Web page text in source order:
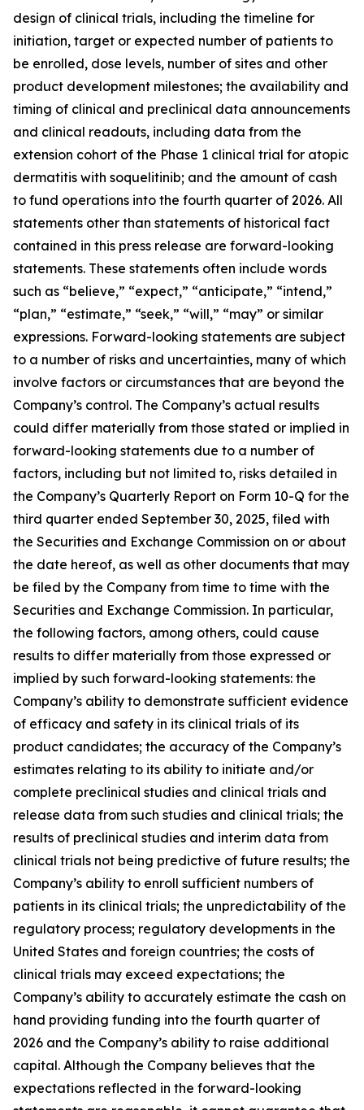
design of clinical trials, including the timeline for
initiation, target or expected number of patients to
be enrolled, dose levels, number of sites and other
product development milestones; the availability and
timing of clinical and preclinical data announcements
and clinical readouts, including data from the
extension cohort of the Phase 1 clinical trial for atopic
dermatitis with soquelitinib; and the amount of cash
to fund operations into the fourth quarter of 2026. All
statements other than statements of historical fact
contained in this press release are forward-looking
statements. These statements often include words
such as “believe,” “expect,” “anticipate,” “intend,”
“plan,” “estimate,” “seek,” “will,” “may” or similar
expressions. Forward-looking statements are subject
to a number of risks and uncertainties, many of which
involve factors or circumstances that are beyond the
Company’s control. The Company’s actual results
could differ materially from those stated or implied in
forward-looking statements due to a number of
factors, including but not limited to, risks detailed in
the Company’s Quarterly Report on Form 10-Q for the
third quarter ended September 30, 2025, filed with
the Securities and Exchange Commission on or about
the date hereof, as well as other documents that may
be filed by the Company from time to time with the
Securities and Exchange Commission. In particular,
the following factors, among others, could cause
results to differ materially from those expressed or
implied by such forward-looking statements: the
Company’s ability to demonstrate sufficient evidence
of efficacy and safety in its clinical trials of its
product candidates; the accuracy of the Company’s
estimates relating to its ability to initiate and/or
complete preclinical studies and clinical trials and
release data from such studies and clinical trials; the
results of preclinical studies and interim data from
clinical trials not being predictive of future results; the
Company’s ability to enroll sufficient numbers of
patients in its clinical trials; the unpredictability of the
regulatory process; regulatory developments in the
United States and foreign countries; the costs of
clinical trials may exceed expectations; the
Company’s ability to accurately estimate the cash on
hand providing funding into the fourth quarter of
2026 and the Company’s ability to raise additional
capital. Although the Company believes that the
expectations reflected in the forward-looking